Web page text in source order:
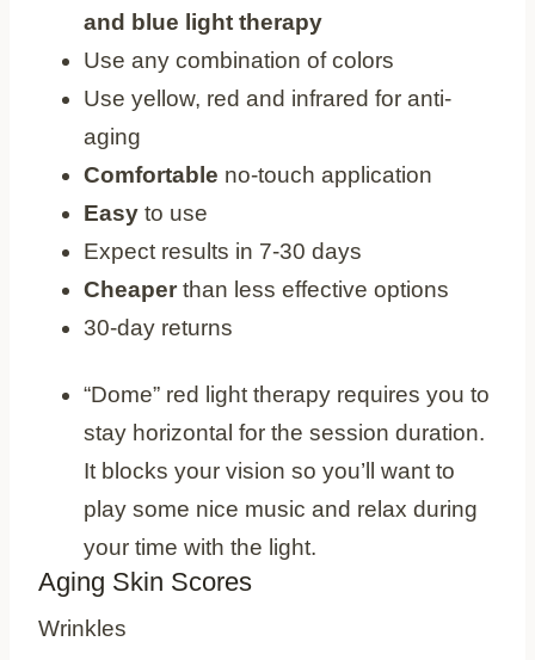
and blue light therapy
Use any combination of colors
Use yellow, red and infrared for anti-
aging
Comfortable no-touch application
Easy to use
Expect results in 7-30 days
Cheaper than less effective options
30-day returns
“Dome” red light therapy requires you to
stay horizontal for the session duration.
It blocks your vision so you’ll want to
play some nice music and relax during
your time with the light.
Aging Skin Scores
Wrinkles